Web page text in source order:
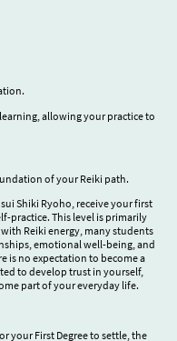
allowing your practice to
of your Reiki path.
Shiki Ryoho, receive your first
practice. This level is primarily
Reiki energy, many students
emotional well-being, and
is no expectation to become a
to develop trust in yourself,
part of your everyday life.
your First Degree to settle, the